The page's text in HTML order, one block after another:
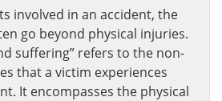
involved in an accident, the
go beyond physical injuries.
suffering” refers to the non-
that a victim experiences
It encompasses the physical